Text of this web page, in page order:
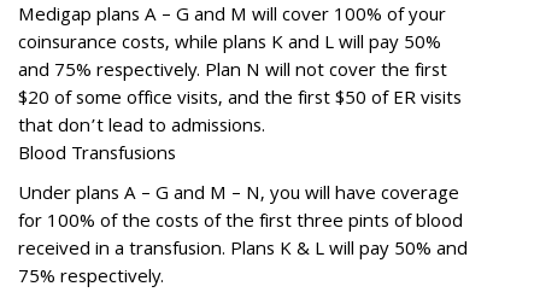
Medigap plans A – G and M will cover 100% of your
coinsurance costs, while plans K and L will pay 50%
and 75% respectively. Plan N will not cover the first
$20 of some office visits, and the first $50 of ER visits
that don’t lead to admissions.
Blood Transfusions
Under plans A – G and M – N, you will have coverage
for 100% of the costs of the first three pints of blood
received in a transfusion. Plans K & L will pay 50% and
75% respectively.